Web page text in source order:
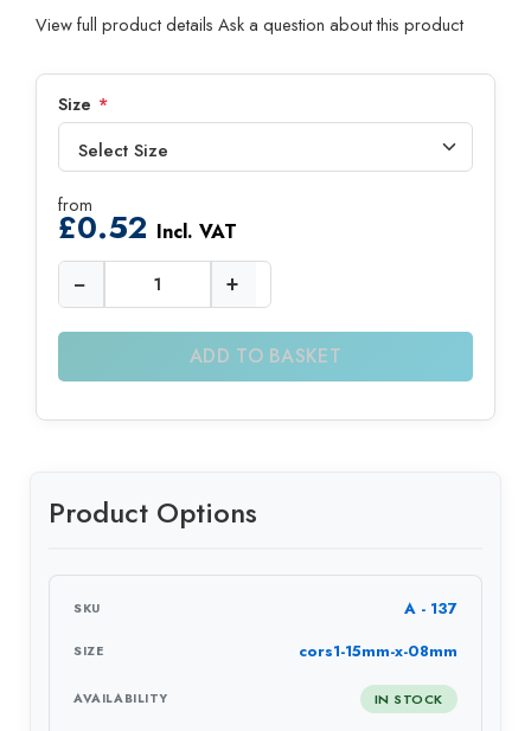
View full product details Ask a question about this product
Size *
from
£0.52 Incl. VAT
− +
ADD TO BASKET
Product Options
A - 137
cors1-15mm-x-08mm
IN STOCK